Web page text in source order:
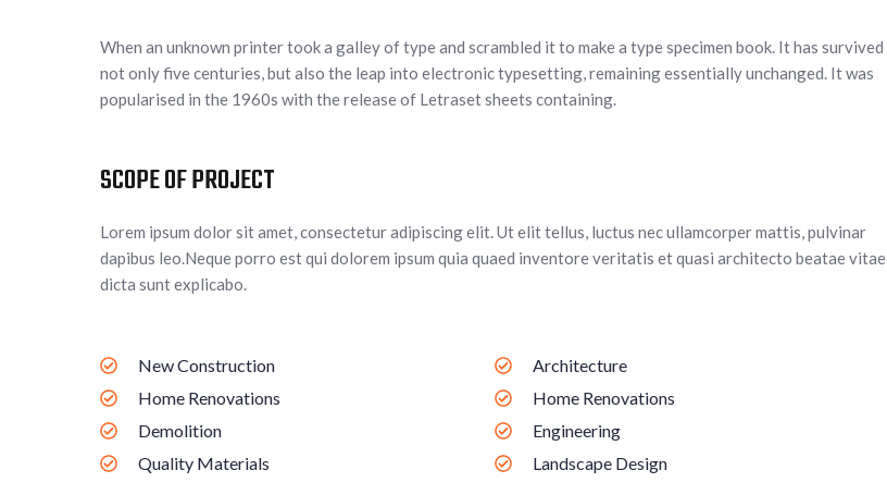
When an unknown printer took a galley of type and scrambled it to make a type specimen book. It has survived
not only five centuries, but also the leap into electronic typesetting, remaining essentially unchanged. It was
popularised in the 1960s with the release of Letraset sheets containing.
SCOPE OF PROJECT
Lorem ipsum dolor sit amet, consectetur adipiscing elit. Ut elit tellus, luctus nec ullamcorper mattis, pulvinar
dapibus leo.Neque porro est qui dolorem ipsum quia quaed inventore veritatis et quasi architecto beatae vitae
dicta sunt explicabo.
New Construction
Home Renovations
Demolition
Quality Materials
Architecture
Home Renovations
Engineering
Landscape Design